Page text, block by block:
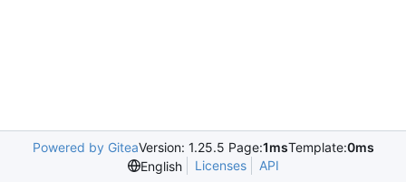
Powered by GiteaVersion: 1.25.5 Page:1msTemplate:0ms
English
Licenses API